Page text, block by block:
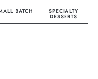
BATCH SPECIALTY
DESSERTS